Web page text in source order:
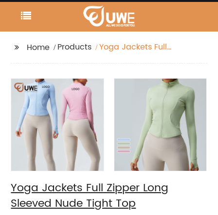
Home Products
Yoga Jackets Full
Yoga Jackets Full Zipper Long
Sleeved Nude Tight Top